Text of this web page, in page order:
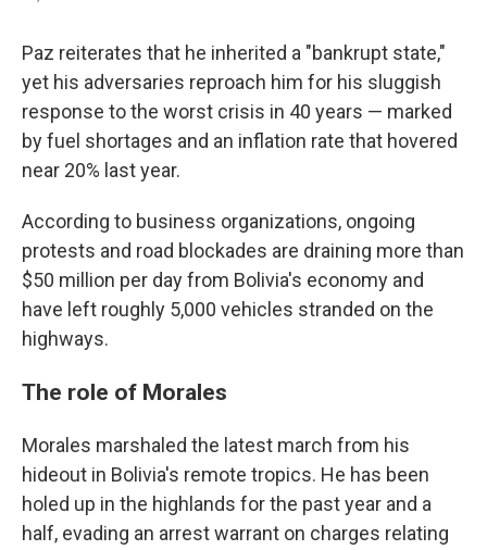
Paz reiterates that he inherited a "bankrupt state,"
yet his adversaries reproach him for his sluggish
response to the worst crisis in 40 years — marked
by fuel shortages and an inflation rate that hovered
near 20% last year.
According to business organizations, ongoing
protests and road blockades are draining more than
$50 million per day from Bolivia's economy and
have left roughly 5,000 vehicles stranded on the
highways.
The role of Morales
Morales marshaled the latest march from his
hideout in Bolivia's remote tropics. He has been
holed up in the highlands for the past year and a
half, evading an arrest warrant on charges relating